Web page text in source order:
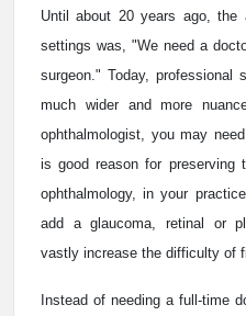
Until about 20 years ago, the
settings was, "We need a
surgeon." Today, professional
much wider and more
ophthalmologist, you may
is good reason for preserving
ophthalmology, in your
add a glaucoma, retinal or
vastly increase the difficulty of
Instead of needing a full-time